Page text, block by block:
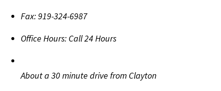
Fax:919-324-6987
Office Hours: Call 24 Hours
About a 30 minute drive from Clayton